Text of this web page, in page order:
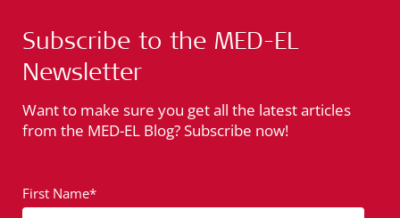
Subscribe to the MED-EL
Newsletter
Want to make sure you get all the latest articles
from the MED-EL Blog? Subscribe now!
First Name*